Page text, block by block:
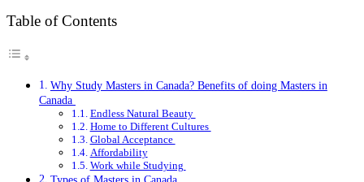
Table of Contents
Why Study Masters in Canada? Benefits of doing Masters in
Canada
Endless Natural Beauty
Home to Different Cultures
Global Acceptance
Affordability
Work while Studying